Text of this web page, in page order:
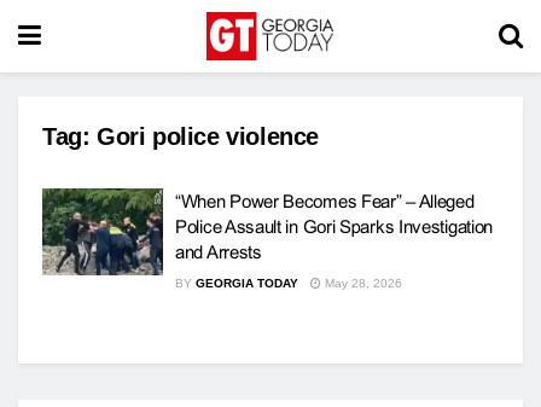
Tag: Gori police violence
“When Power Becomes Fear” – Alleged
Police Assault in Gori Sparks Investigation
and Arrests
BY GEORGIA TODAY May 28, 2026